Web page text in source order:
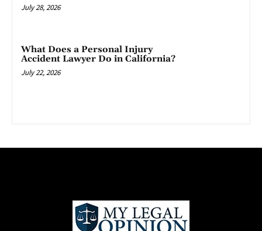
July 28, 2026
What Does a Personal Injury
Accident Lawyer Do in California?
July 22, 2026